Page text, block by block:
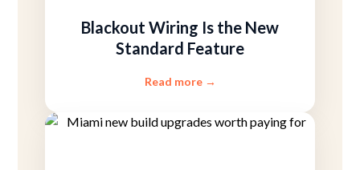
Blackout Wiring Is the New
Standard Feature
Read more →